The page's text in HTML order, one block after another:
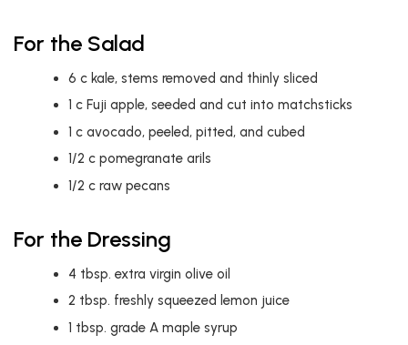
For the Salad
6 c kale, stems removed and thinly sliced
1 c Fuji apple, seeded and cut into matchsticks
1 c avocado, peeled, pitted, and cubed
1/2 c pomegranate arils
1/2 c raw pecans
For the Dressing
4 tbsp. extra virgin olive oil
2 tbsp. freshly squeezed lemon juice
1 tbsp. grade A maple syrup